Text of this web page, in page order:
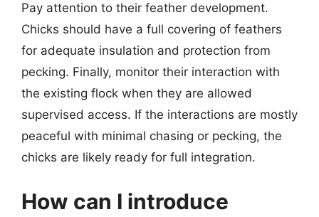
Pay attention to their feather development.
Chicks should have a full covering of feathers
for adequate insulation and protection from
pecking. Finally, monitor their interaction with
the existing flock when they are allowed
supervised access. If the interactions are mostly
peaceful with minimal chasing or pecking, the
chicks are likely ready for full integration.
How can I introduce